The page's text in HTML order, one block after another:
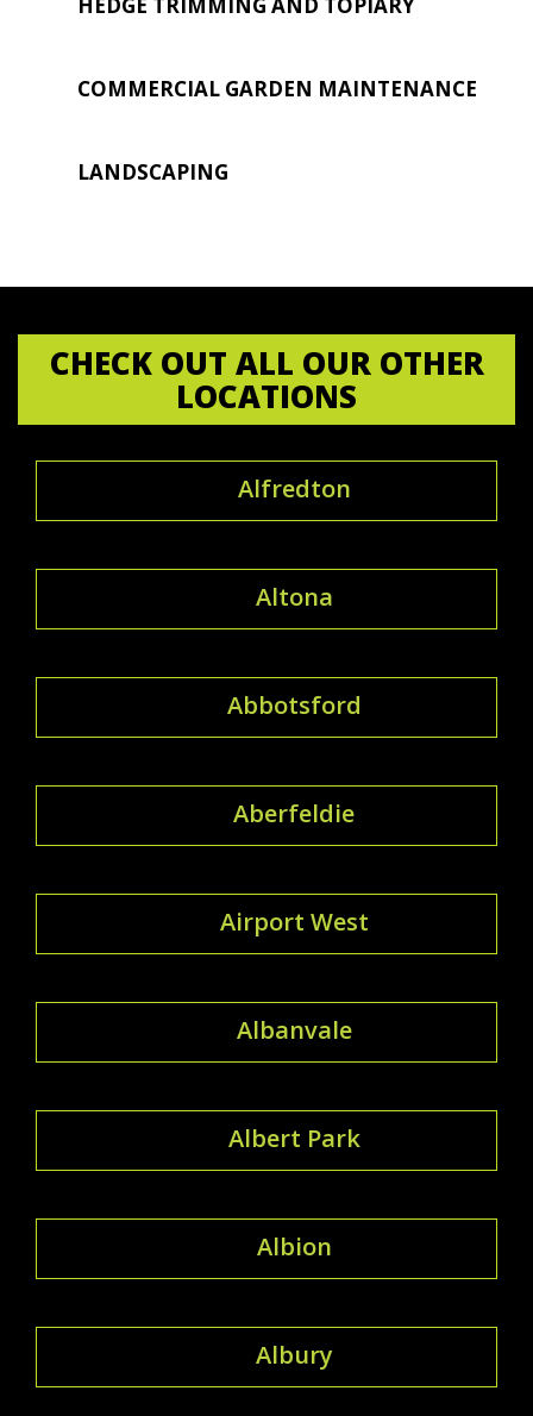
COMMERCIAL GARDEN MAINTENANCE
LANDSCAPING
CHECK OUT ALL OUR OTHER
LOCATIONS
Alfredton
Altona
Abbotsford
Aberfeldie
Airport West
Albanvale
Albert Park
Albion
Albury